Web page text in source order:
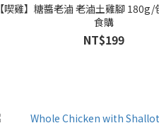
【喫雞】糖醬老滷 老滷土雞腳
食購
NT$199